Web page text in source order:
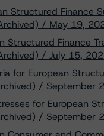
Structured Finance
/ May 19,
Structured Finance
/ July 15,
for European
/ September
for European
/ September